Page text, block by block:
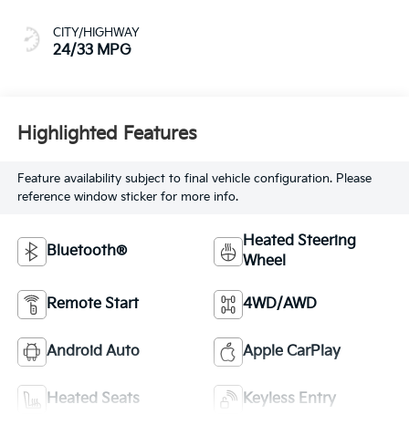
CITY/HIGHWAY
24/33 MPG
Highlighted Features
Feature availability subject to final vehicle configuration. Please
reference window sticker for more info.
Bluetooth®
Heated Steering
Wheel
Remote Start 4WD/AWD
Android Auto Apple CarPlay
Heated Seats Keyless Entry